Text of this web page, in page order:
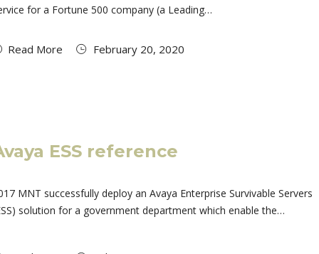
for a Fortune 500 company (a Leading…
Read More February 20, 2020
ESS reference
MNT successfully deploy an Avaya Enterprise Survivable Servers
solution for a government department which enable the…